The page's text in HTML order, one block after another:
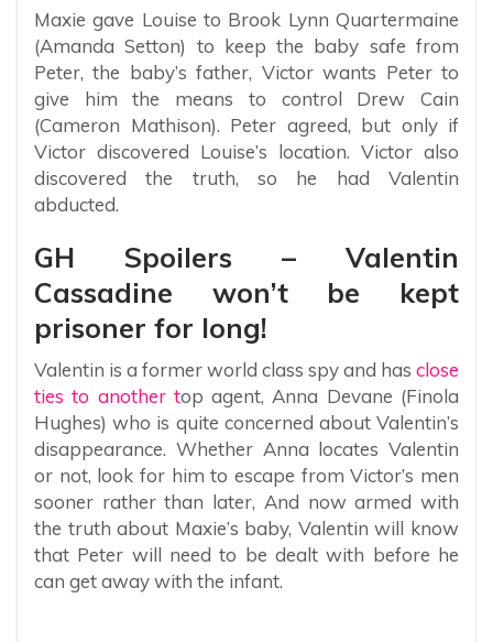
Maxie gave Louise to Brook Lynn Quartermaine
(Amanda Setton) to keep the baby safe from
Peter, the baby’s father, Victor wants Peter to
give him the means to control Drew Cain
(Cameron Mathison). Peter agreed, but only if
Victor discovered Louise’s location. Victor also
discovered the truth, so he had Valentin
abducted.
GH Spoilers – Valentin
Cassadine won’t be kept
prisoner for long!
Valentin is a former world class spy and has close
ties to another top agent, Anna Devane (Finola
Hughes) who is quite concerned about Valentin’s
disappearance. Whether Anna locates Valentin
or not, look for him to escape from Victor’s men
sooner rather than later, And now armed with
the truth about Maxie’s baby, Valentin will know
that Peter will need to be dealt with before he
can get away with the infant.